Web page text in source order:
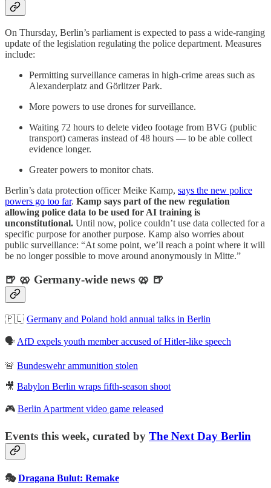
On Thursday, Berlin’s parliament is expected to pass a wide-ranging
update of the legislation regulating the police department. Measures
include:
Permitting surveillance cameras in high-crime areas such as
Alexanderplatz and Görlitzer Park.
More powers to use drones for surveillance.
Waiting 72 hours to delete video footage from BVG (public
transport) cameras instead of 48 hours — to be able collect
evidence longer.
Greater powers to monitor chats.
Berlin’s data protection officer Meike Kamp, says the new police
powers go too far. Kamp says part of the new regulation
allowing police data to be used for AI training is
unconstitutional. Until now, police couldn’t use data collected for a
specific purpose for another purpose. Kamp also worries about
public surveillance: “At some point, we’ll reach a point where it will
be no longer possible to move around anonymously in Mitte.”
🍺 🥨 Germany-wide news 🥨 🍺
🇵🇱 Germany and Poland hold annual talks in Berlin
🗣️ AfD expels youth member accused of Hitler-like speech
🚨 Bundeswehr ammunition stolen
🎥 Babylon Berlin wraps fifth-season shoot
🎮 Berlin Apartment video game released
Events this week, curated by The Next Day Berlin
🎭Dragana Bulut: Remake